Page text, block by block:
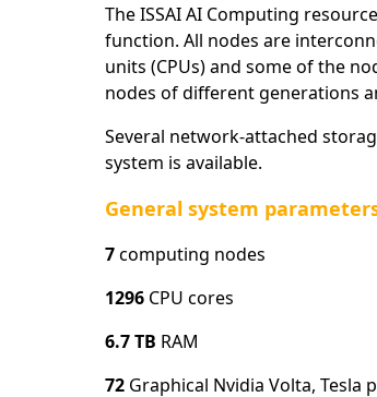
The ISSAI AI Computing
function. All nodes are
units (CPUs) and some of the
nodes of different generations
Several network-attached
system is available.
General system
7computing nodes
1296 CPU cores
6.7 TB RAM
72 Graphical Nvidia Volta, Tesla